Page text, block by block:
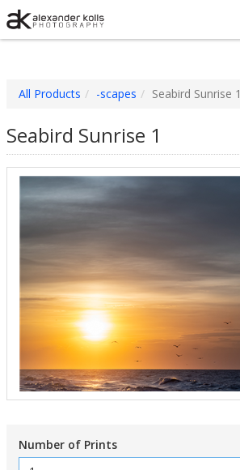
All Products -scapes Seabird Sunrise 1
Seabird Sunrise 1
Number of Prints